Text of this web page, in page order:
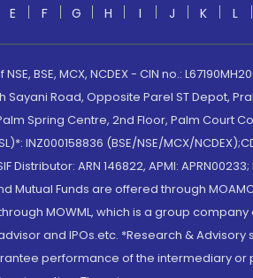
E F G H I J K L
BSE, MCX, NCDEX - CIN no.:
Road, Opposite Parel ST Depot,
Spring Centre, 2nd Floor, Palm Court
INZ000158836 (BSE/NSE/MCX/
Distributor: ARN 146822, APMI:
Mutual Funds are offered through
MOWML, which is a group
and IPOs.etc. *Research &
performance of the intermediary